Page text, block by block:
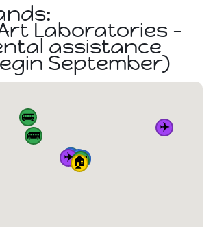
Laboratories -
assistance
September)
🏠
🚌
🚌
🚌
🚌
🚆
🚆
🚆
🚆
✈️
✈️